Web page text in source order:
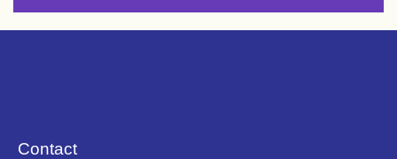
Contact